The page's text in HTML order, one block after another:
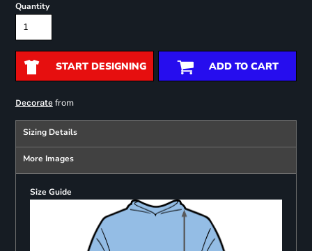
Quantity
START DESIGNING ADD TO CART
Decoratefrom
Sizing Details
More Images
Size Guide